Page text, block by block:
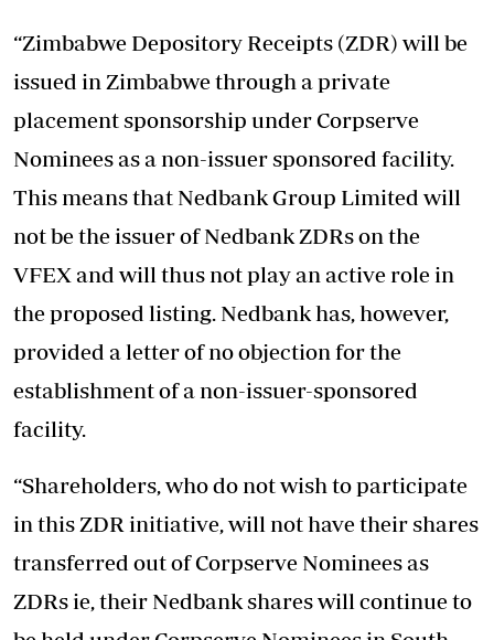
“Zimbabwe Depository Receipts (ZDR) will be
issued in Zimbabwe through a private
placement sponsorship under Corpserve
Nominees as a non-issuer sponsored facility.
This means that Nedbank Group Limited will
not be the issuer of Nedbank ZDRs on the
VFEX and will thus not play an active role in
the proposed listing. Nedbank has, however,
provided a letter of no objection for the
establishment of a non-issuer-sponsored
facility.
“Shareholders, who do not wish to participate
in this ZDR initiative, will not have their shares
transferred out of Corpserve Nominees as
ZDRs ie, their Nedbank shares will continue to